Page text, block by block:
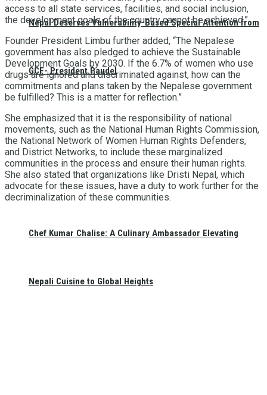
Nepal Deserves Vulnerability-Based Special Attention from
GCF- President Paudel
Chef Kumar Chalise: A Culinary Ambassador Elevating
Nepali Cuisine to Global Heights
access to all state services, facilities, and social inclusion,
the development goals of the country cannot be achieved.”
Founder President Limbu further added, “The Nepalese
government has also pledged to achieve the Sustainable
Development Goals by 2030. If the 6.7% of women who use
drugs are ignored and discriminated against, how can the
commitments and plans taken by the Nepalese government
be fulfilled? This is a matter for reflection.”
She emphasized that it is the responsibility of national
movements, such as the National Human Rights Commission,
the National Network of Women Human Rights Defenders,
and District Networks, to include these marginalized
communities in the process and ensure their human rights.
She also stated that organizations like Dristi Nepal, which
advocate for these issues, have a duty to work further for the
decriminalization of these communities.